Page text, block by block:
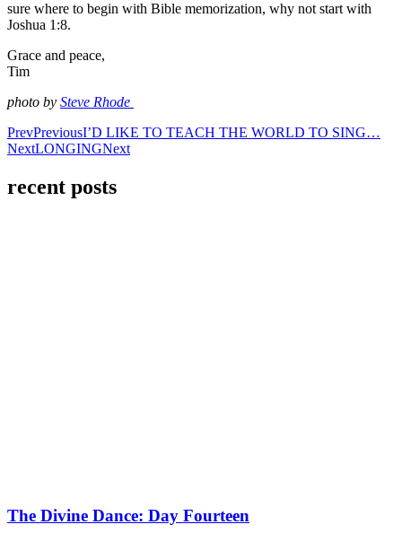
sure where to begin with Bible memorization, why not start with
Joshua 1:8.
Grace and peace,
Tim
photo by Steve Rhode
PrevPreviousI’D LIKE TO TEACH THE WORLD TO SING…
NextLONGINGNext
recent posts
The Divine Dance: Day Fourteen